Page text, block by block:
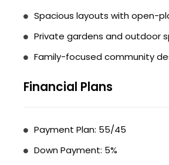
Spacious layouts with open-
Private gardens and outdoor
Family-focused community
Financial Plans
Payment Plan: 55/45
Down Payment: 5%